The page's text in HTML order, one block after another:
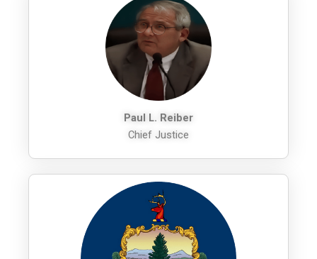
Paul L. Reiber
Chief Justice